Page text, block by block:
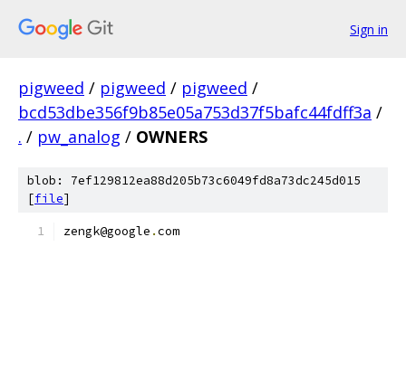
Sign in
pigweed / pigweed / pigweed /
bcd53dbe356f9b85e05a753d37f5bafc44fdff3a /
. / pw_analog / OWNERS
blob: 7ef129812ea88d205b73c6049fd8a73dc245d015
[file]
zengk@google .com